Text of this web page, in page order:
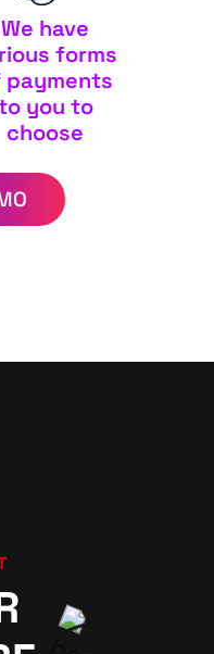
We have
forms
payments
you to
choose